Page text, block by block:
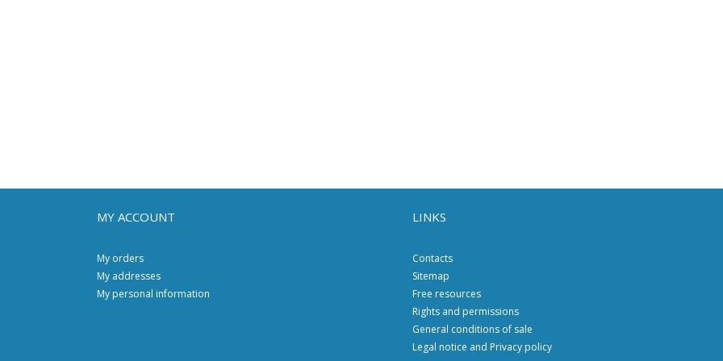
MY ACCOUNT
My orders
My addresses
My personal information
LINKS
Contacts
Sitemap
Free resources
Rights and permissions
General conditions of sale
Legal notice and Privacy policy